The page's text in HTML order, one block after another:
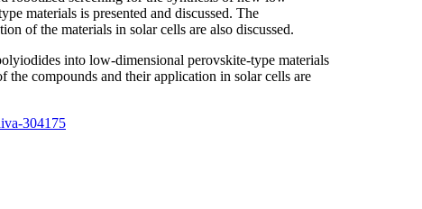
materials is presented and discussed. The
of the materials in solar cells are also discussed.
into low-dimensional perovskite-type materials
the compounds and their application in solar cells are
304175